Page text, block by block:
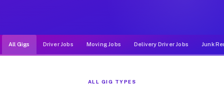
All Gigs Driver Jobs Moving Jobs Delivery Driver Jobs Junk
ALL GIG TYPES